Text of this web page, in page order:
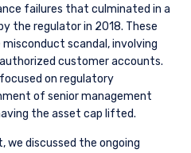
failures that culminated in a
the regulator in 2018. These
scandal, involving
customer accounts.
on regulatory
of senior management
the asset cap lifted.
we discussed the ongoing